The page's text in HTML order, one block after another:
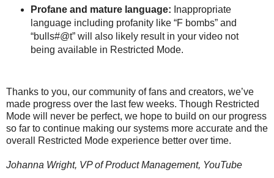
Profane and mature language: Inappropriate
language including profanity like “F bombs” and
“bulls#@t” will also likely result in your video not
being available in Restricted Mode.
Thanks to you, our community of fans and creators, we’ve
made progress over the last few weeks. Though Restricted
Mode will never be perfect, we hope to build on our progress
so far to continue making our systems more accurate and the
overall Restricted Mode experience better over time.
Johanna Wright, VP of Product Management, YouTube